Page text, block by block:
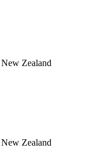
Zealand
Zealand